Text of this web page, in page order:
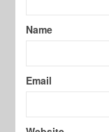
Name
Email